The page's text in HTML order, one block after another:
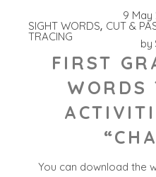
9 May
SIGHT WORDS CUT &
TRACING
by
FIRST
WORDS
You can download the